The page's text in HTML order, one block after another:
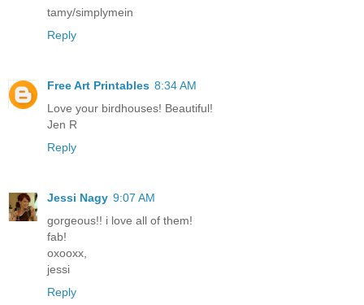
tamy/simplymein
Reply
Free Art Printables 8:34 AM
Love your birdhouses! Beautiful!
Jen R
Reply
Jessi Nagy 9:07 AM
gorgeous!! i love all of them!
fab!
oxooxx,
jessi
Reply